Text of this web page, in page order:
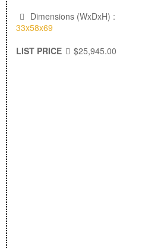
Dimensions (WxDxH) :
33x58x69
LIST PRICE
$25,945.00